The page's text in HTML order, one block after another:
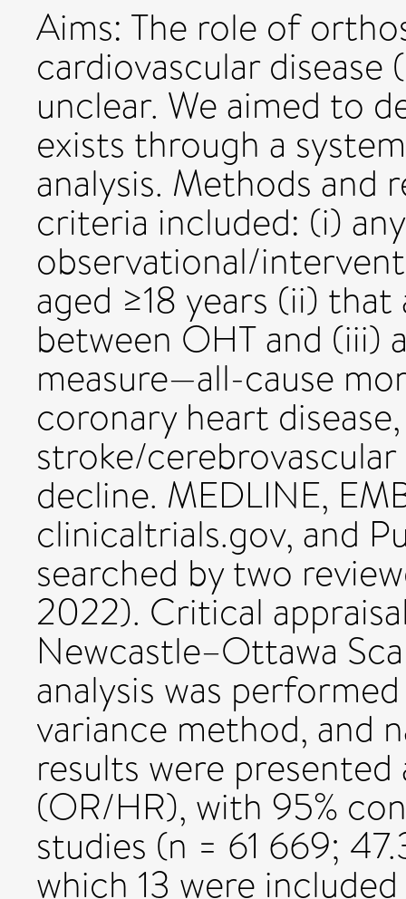
Aims: The role of
cardiovascular
unclear. We aimed to
exists through a
analysis. Methods and
criteria included: (i) any
observational/
aged ≥18 years (ii)
between OHT and (iii)
measure—all-cause
coronary heart
stroke/
decline. MEDLINE,
clinicaltrials.gov, and
searched by two
2022). Critical
Newcastle–Ottawa
analysis was
variance method, and
results were
(OR/HR), with 95%
studies (n = 61 669;
which 13 were